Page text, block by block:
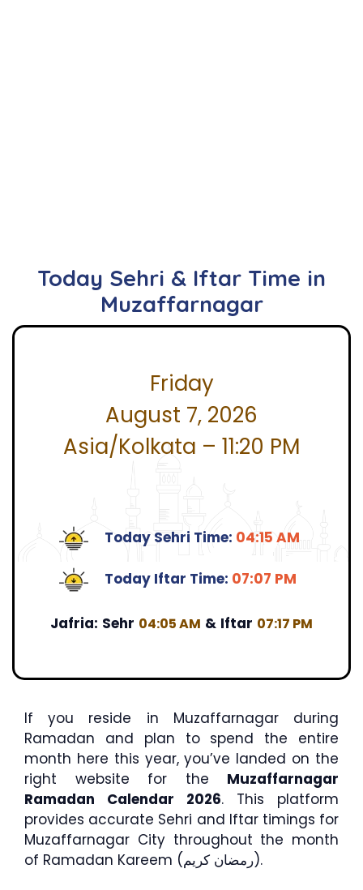
Today Sehri & Iftar Time in
Muzaffarnagar
Friday
August 7, 2026
Asia/Kolkata – 11:20 PM
Today Sehri Time: 04:15 AM
Today Iftar Time: 07:07 PM
Jafria: Sehr 04:05 AM & Iftar 07:17 PM
If you reside in Muzaffarnagar during
Ramadan and plan to spend the entire
month here this year, you’ve landed on the
right website for the Muzaffarnagar
Ramadan Calendar 2026. This platform
provides accurate Sehri and Iftar timings for
Muzaffarnagar City throughout the month
of Ramadan Kareem (رمضان كريم).